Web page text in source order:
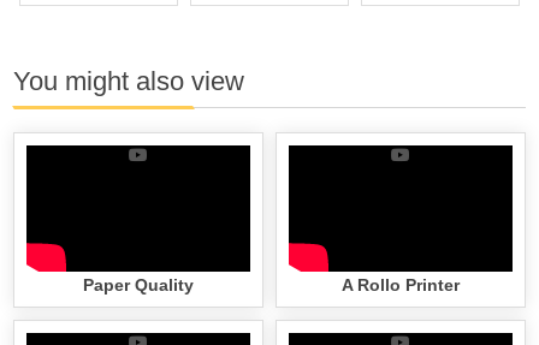
You might also view
Paper Quality A Rollo Printer